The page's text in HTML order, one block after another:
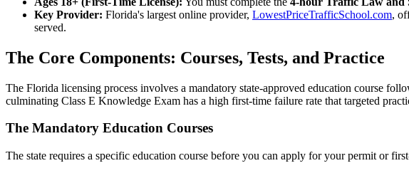
Key Provider: Florida's largest online provider, LowestPriceTrafficSchool.com,
served.
The Core Components: Courses, Tests, and Practice
The Florida licensing process involves a mandatory state-approved education course
culminating Class E Knowledge Exam has a high first-time failure rate that targeted
The Mandatory Education Courses
The state requires a specific education course before you can apply for your permit or